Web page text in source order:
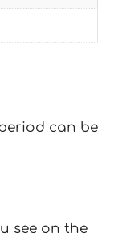
can be
see on the